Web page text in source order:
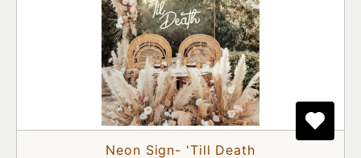
Neon Sign- 'Till Death